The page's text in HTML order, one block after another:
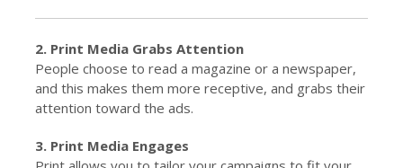
2. Print Media Grabs Attention
People choose to read a magazine or a newspaper,
and this makes them more receptive, and grabs their
attention toward the ads.
3. Print Media Engages